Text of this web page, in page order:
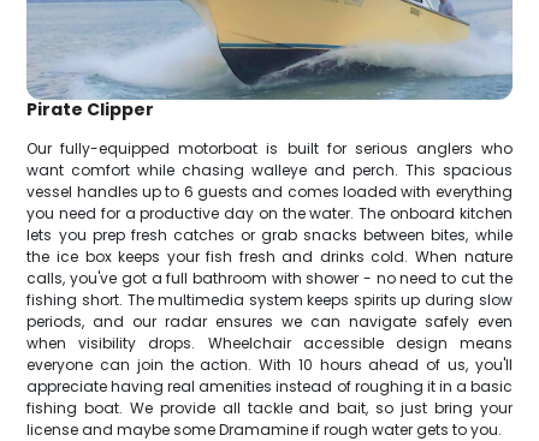
Pirate Clipper
Our fully-equipped motorboat is built for serious anglers who
want comfort while chasing walleye and perch. This spacious
vessel handles up to 6 guests and comes loaded with everything
you need for a productive day on the water. The onboard kitchen
lets you prep fresh catches or grab snacks between bites, while
the ice box keeps your fish fresh and drinks cold. When nature
calls, you've got a full bathroom with shower - no need to cut the
fishing short. The multimedia system keeps spirits up during slow
periods, and our radar ensures we can navigate safely even
when visibility drops. Wheelchair accessible design means
everyone can join the action. With 10 hours ahead of us, you'll
appreciate having real amenities instead of roughing it in a basic
fishing boat. We provide all tackle and bait, so just bring your
license and maybe some Dramamine if rough water gets to you.